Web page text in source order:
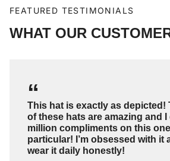
FEATURED TESTIMONIALS
WHAT OUR
“
This hat is exactly as depicted!
of these hats are amazing and I
million compliments on this
particular! I’m obsessed with it
wear it daily honestly!